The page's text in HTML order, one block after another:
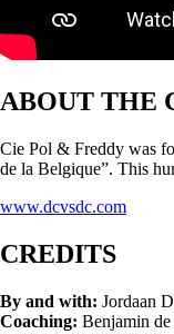
ABOUT THE
Cie Pol & Freddy was
de la Belgique”. This
www.dcvsdc.com
CREDITS
By and with: Jordaan
Coaching: Benjamin